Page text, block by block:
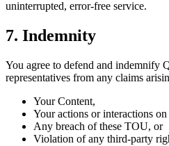
uninterrupted, error-free service.
7. Indemnity
You agree to defend and indemnify
representatives from any claims
Your Content,
Your actions or interactions on
Any breach of these TOU, or
Violation of any third-party